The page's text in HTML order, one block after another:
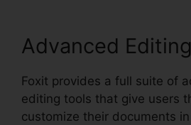
Advanced
Foxit provides a full suite of
editing tools that give users
customize their documents